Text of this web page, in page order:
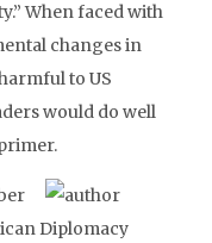
When faced with
changes in
to US
would do well
Diplomacy